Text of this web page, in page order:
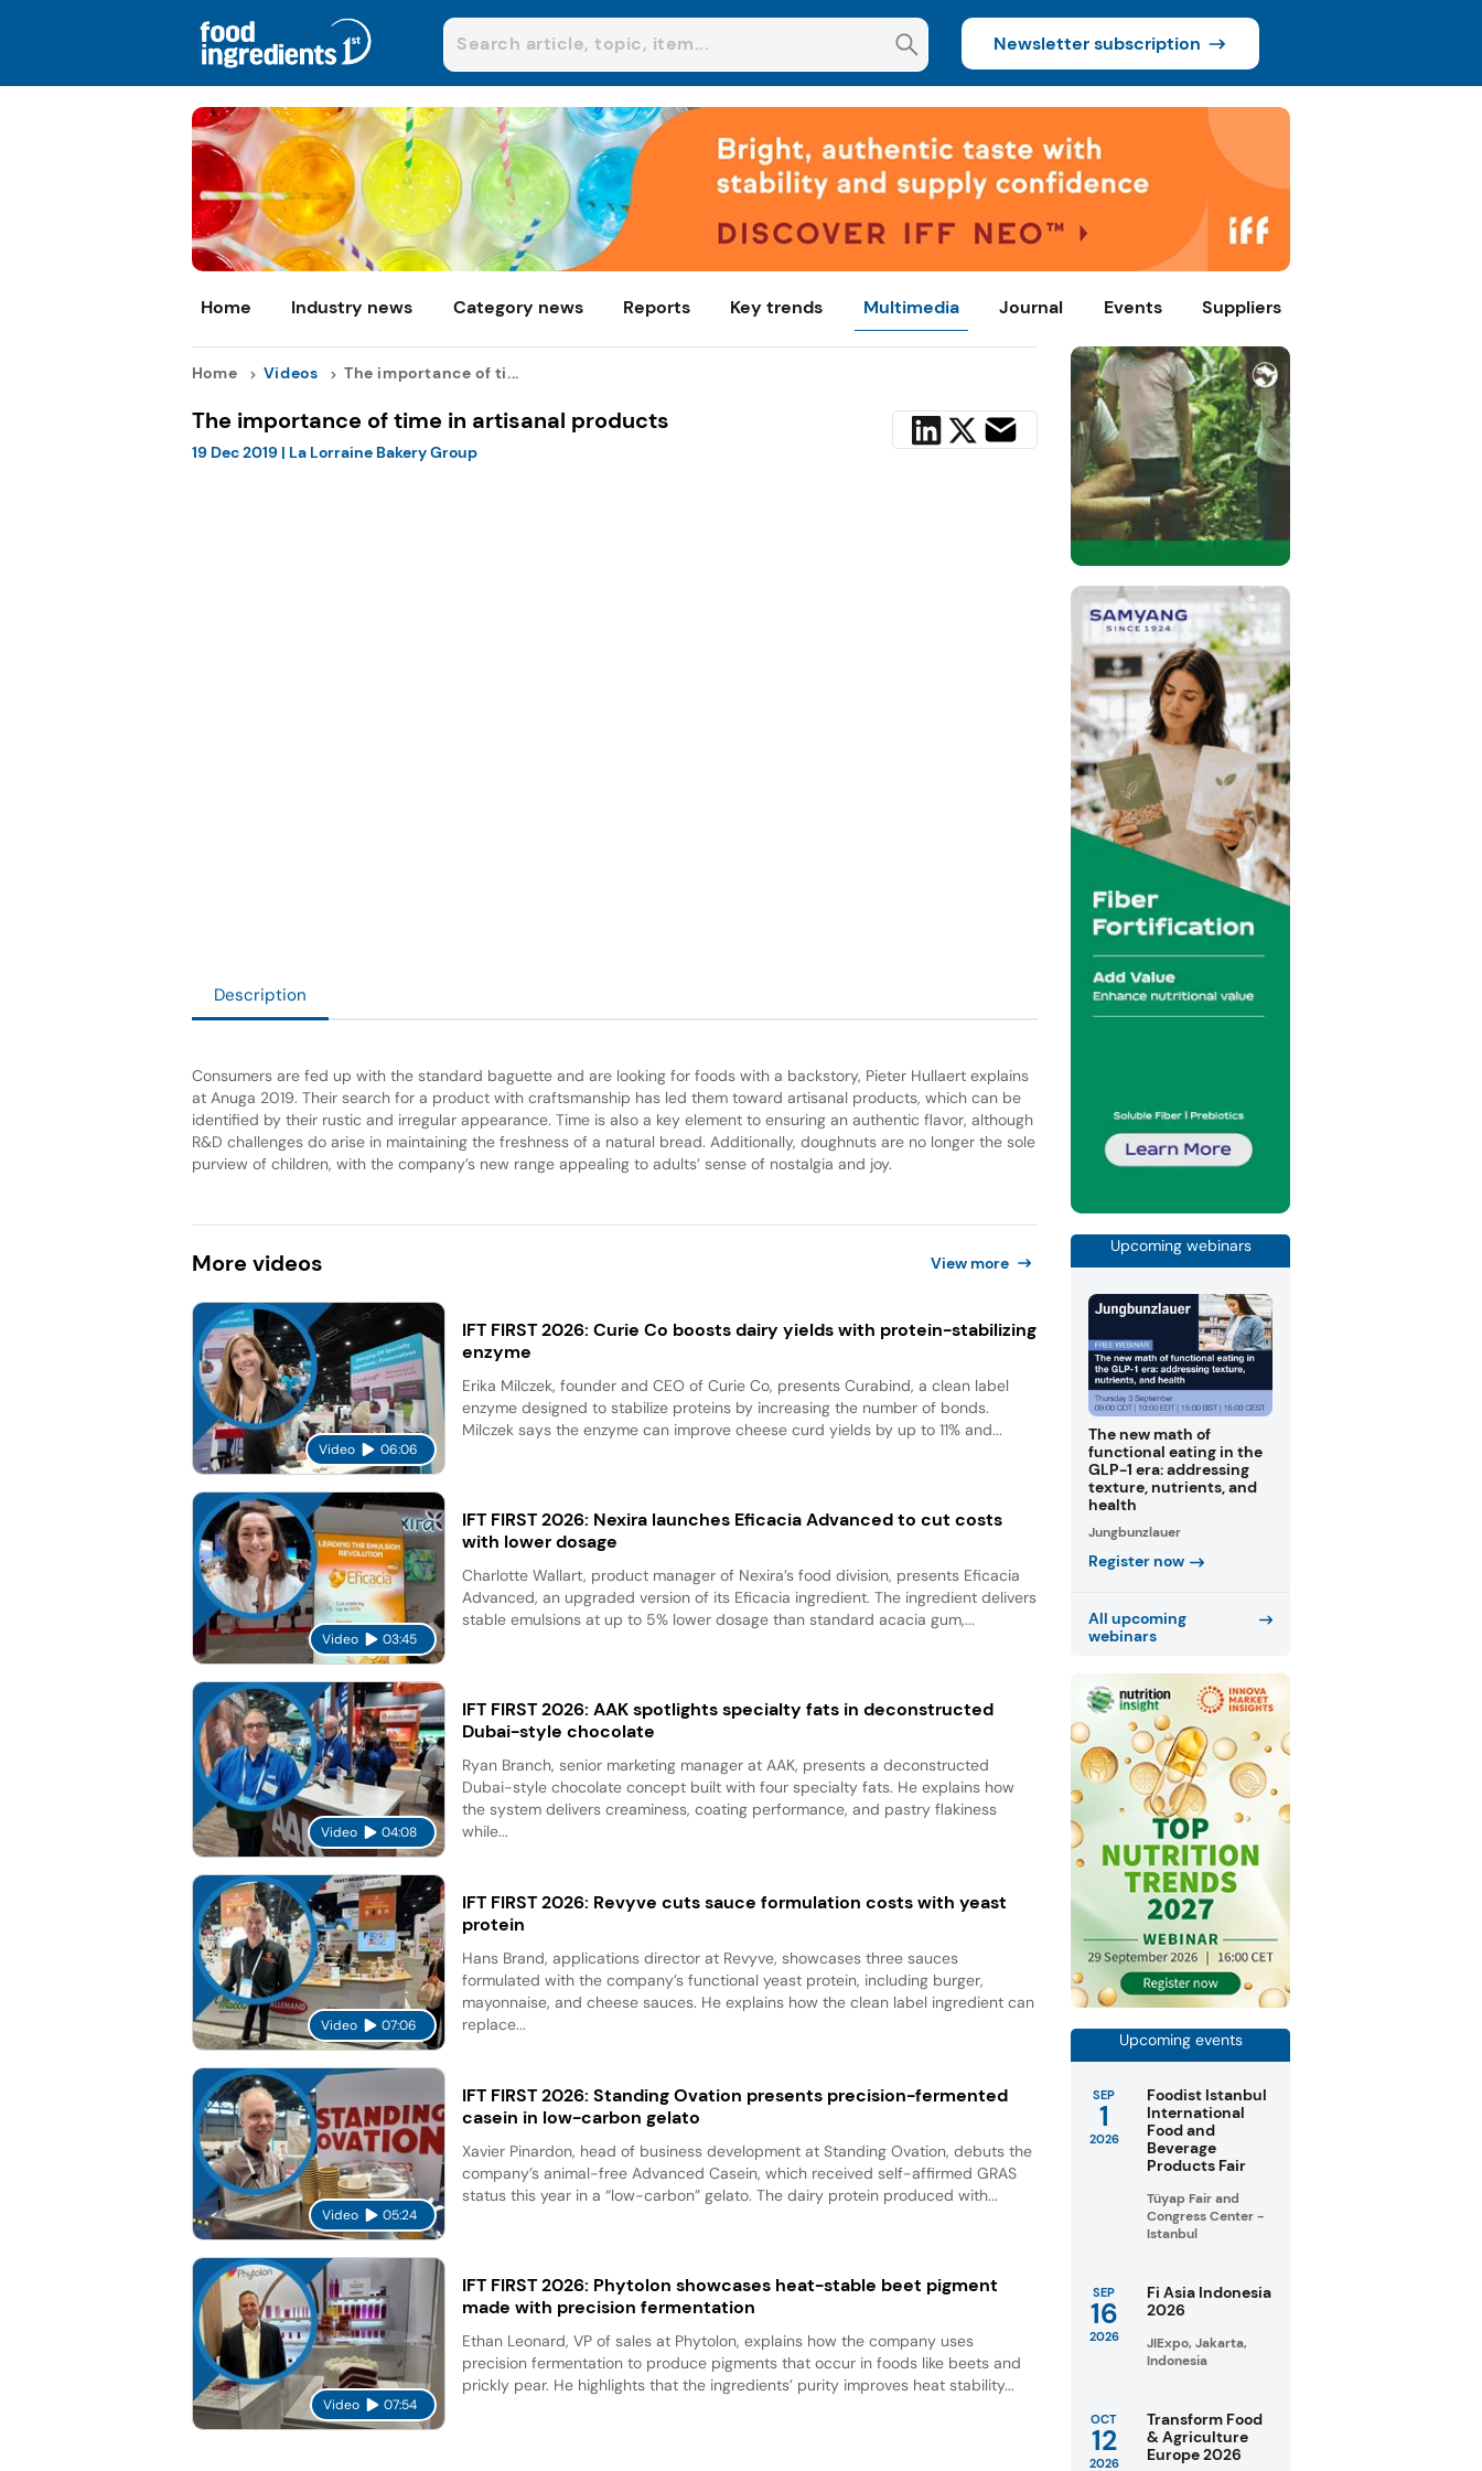
Newsletter subscription
Home Industry news Category news Reports Key trends Multimedia Journal Events Suppliers
Home Videos The importance of ti...
The importance of time in artisanal products
19 Dec 2019| La Lorraine Bakery Group
Description
Consumers are fed up with the standard baguette and are looking for foods with a backstory, Pieter Hullaert explains
at Anuga 2019. Their search for a product with craftsmanship has led them toward artisanal products, which can be
identified by their rustic and irregular appearance. Time is also a key element to ensuring an authentic flavor, although
R&D challenges do arise in maintaining the freshness of a natural bread. Additionally, doughnuts are no longer the sole
purview of children, with the company’s new range appealing to adults’ sense of nostalgia and joy.
More videos View more
Video 06:06
IFT FIRST 2026: Curie Co boosts dairy yields with protein-stabilizing
enzyme
Erika Milczek, founder and CEO of Curie Co, presents Curabind, a clean label
enzyme designed to stabilize proteins by increasing the number of bonds.
Milczek says the enzyme can improve cheese curd yields by up to 11% and...
Video 03:45
IFT FIRST 2026: Nexira launches Eficacia Advanced to cut costs
with lower dosage
Charlotte Wallart, product manager of Nexira’s food division, presents Eficacia
Advanced, an upgraded version of its Eficacia ingredient. The ingredient delivers
stable emulsions at up to 5% lower dosage than standard acacia gum,...
Video 04:08
IFT FIRST 2026: AAK spotlights specialty fats in deconstructed
Dubai-style chocolate
Ryan Branch, senior marketing manager at AAK, presents a deconstructed
Dubai-style chocolate concept built with four specialty fats. He explains how
the system delivers creaminess, coating performance, and pastry flakiness
while...
Video 07:06
IFT FIRST 2026: Revyve cuts sauce formulation costs with yeast
protein
Hans Brand, applications director at Revyve, showcases three sauces
formulated with the company’s functional yeast protein, including burger,
mayonnaise, and cheese sauces. He explains how the clean label ingredient can
replace...
Video 05:24
IFT FIRST 2026: Standing Ovation presents precision-fermented
casein in low-carbon gelato
Xavier Pinardon, head of business development at Standing Ovation, debuts the
company’s animal-free Advanced Casein, which received self-affirmed GRAS
status this year in a “low-carbon” gelato. The dairy protein produced with...
Video 07:54
IFT FIRST 2026: Phytolon showcases heat-stable beet pigment
made with precision fermentation
Ethan Leonard, VP of sales at Phytolon, explains how the company uses
precision fermentation to produce pigments that occur in foods like beets and
prickly pear. He highlights that the ingredients’ purity improves heat stability...
Upcoming webinars
The new math of
functional eating in the
GLP-1 era: addressing
texture, nutrients, and
health
Jungbunzlauer
Register now
All upcoming
webinars
Upcoming events
SEP
1
2026
Foodist Istanbul
International
Food and
Beverage
Products Fair
Tüyap Fair and
Congress Center -
Istanbul
SEP
16
2026
Fi Asia Indonesia
2026
JIExpo, Jakarta,
Indonesia
OCT
12
2026
Transform Food
& Agriculture
Europe 2026